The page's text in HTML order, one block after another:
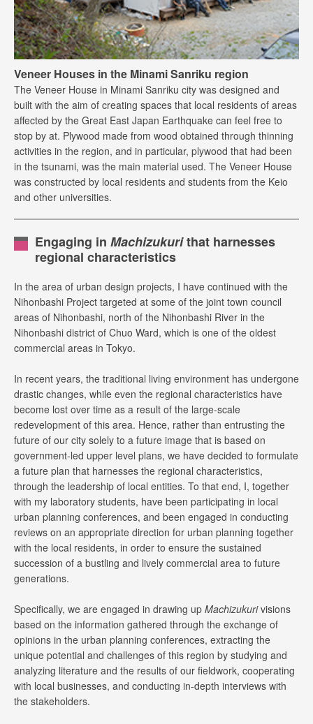
Veneer Houses in the Minami Sanriku region
The Veneer House in Minami Sanriku city was designed and
built with the aim of creating spaces that local residents of areas
affected by the Great East Japan Earthquake can feel free to
stop by at. Plywood made from wood obtained through thinning
activities in the region, and in particular, plywood that had been
in the tsunami, was the main material used. The Veneer House
was constructed by local residents and students from the Keio
and other universities.
Engaging in Machizukurithat harnesses
regional characteristics
In the area of urban design projects, I have continued with the
Nihonbashi Project targeted at some of the joint town council
areas of Nihonbashi, north of the Nihonbashi River in the
Nihonbashi district of Chuo Ward, which is one of the oldest
commercial areas in Tokyo.
In recent years, the traditional living environment has undergone
drastic changes, while even the regional characteristics have
become lost over time as a result of the large-scale
redevelopment of this area. Hence, rather than entrusting the
future of our city solely to a future image that is based on
government-led upper level plans, we have decided to formulate
a future plan that harnesses the regional characteristics,
through the leadership of local entities. To that end, I, together
with my laboratory students, have been participating in local
urban planning conferences, and been engaged in conducting
reviews on an appropriate direction for urban planning together
with the local residents, in order to ensure the sustained
succession of a bustling and lively commercial area to future
generations.
Specifically, we are engaged in drawing up Machizukurivisions
based on the information gathered through the exchange of
opinions in the urban planning conferences, extracting the
unique potential and challenges of this region by studying and
analyzing literature and the results of our fieldwork, cooperating
with local businesses, and conducting in-depth interviews with
the stakeholders.